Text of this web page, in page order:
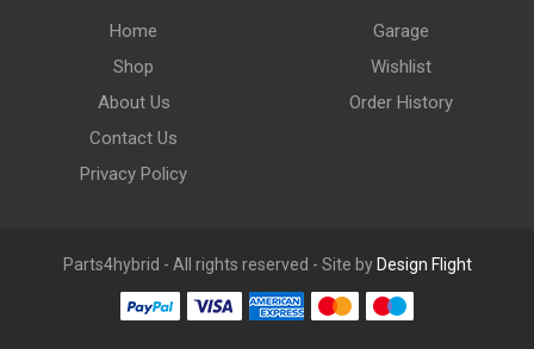
Home
Shop
About Us
Contact Us
Privacy Policy
Garage
Wishlist
Order History
Parts4hybrid - All rights reserved - Site by Design Flight